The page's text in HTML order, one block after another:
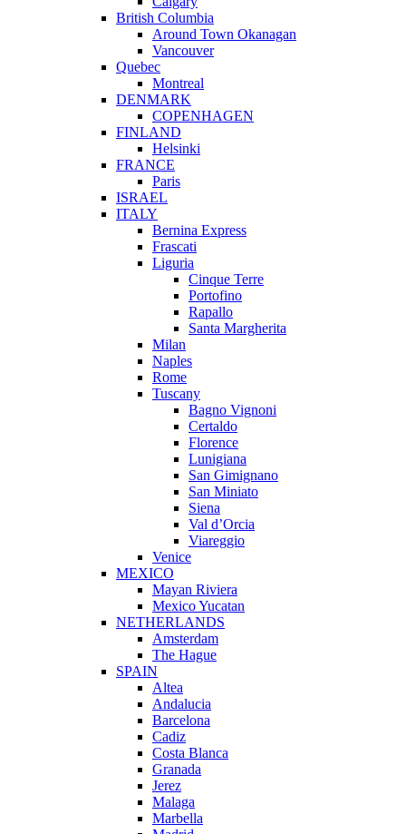
British Columbia
Around Town Okanagan
Vancouver
Quebec
Montreal
DENMARK
COPENHAGEN
FINLAND
Helsinki
FRANCE
Paris
ISRAEL
ITALY
Bernina Express
Frascati
Liguria
Cinque Terre
Portofino
Rapallo
Santa Margherita
Milan
Naples
Rome
Tuscany
Bagno Vignoni
Certaldo
Florence
Lunigiana
San Gimignano
San Miniato
Siena
Val d’Orcia
Viareggio
Venice
MEXICO
Mayan Riviera
Mexico Yucatan
NETHERLANDS
Amsterdam
The Hague
SPAIN
Altea
Andalucia
Barcelona
Cadiz
Costa Blanca
Granada
Jerez
Malaga
Marbella